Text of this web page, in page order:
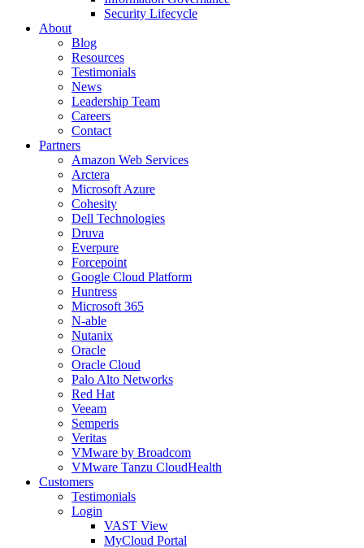
Security Lifecycle
About
Blog
Resources
Testimonials
News
Leadership Team
Careers
Contact
Partners
Amazon Web Services
Arctera
Microsoft Azure
Cohesity
Dell Technologies
Druva
Everpure
Forcepoint
Google Cloud Platform
Huntress
Microsoft 365
N-able
Nutanix
Oracle
Oracle Cloud
Palo Alto Networks
Red Hat
Veeam
Semperis
Veritas
VMware by Broadcom
VMware Tanzu CloudHealth
Customers
Testimonials
Login
VAST View
MyCloud Portal